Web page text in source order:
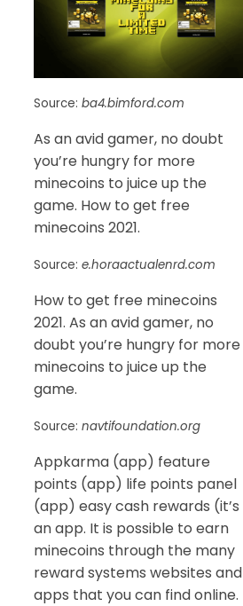
Source: ba4.bimford.com
As an avid gamer, no doubt
you’re hungry for more
minecoins to juice up the
game. How to get free
minecoins 2021.
Source: e.horaactualenrd.com
How to get free minecoins
2021. As an avid gamer, no
doubt you’re hungry for more
minecoins to juice up the
game.
Source: navtifoundation.org
Appkarma (app) feature
points (app) life points panel
(app) easy cash rewards (it’s
an app. It is possible to earn
minecoins through the many
reward systems websites and
apps that you can find online.